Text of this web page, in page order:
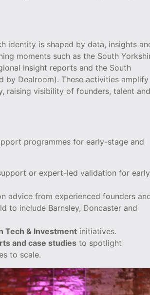
identity is shaped by data, insights
moments such as the South
insight reports and the South
by Dealroom). These activities amplify
raising visibility of founders, talent and
programmes for early-stage and
or expert-led validation for
advice from experienced founders
to include Barnsley, Doncaster and
Tech & Investment initiatives.
and case studies to spotlight
to scale.